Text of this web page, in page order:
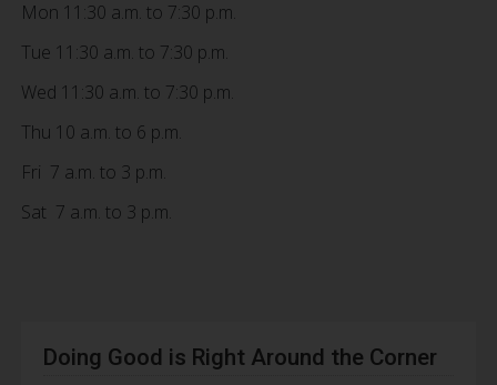
Mon 11:30 a.m. to 7:30 p.m.
Tue 11:30 a.m. to 7:30 p.m.
Wed 11:30 a.m. to 7:30 p.m.
Thu 10 a.m. to 6 p.m.
Fri 7 a.m. to 3 p.m.
Sat 7 a.m. to 3 p.m.